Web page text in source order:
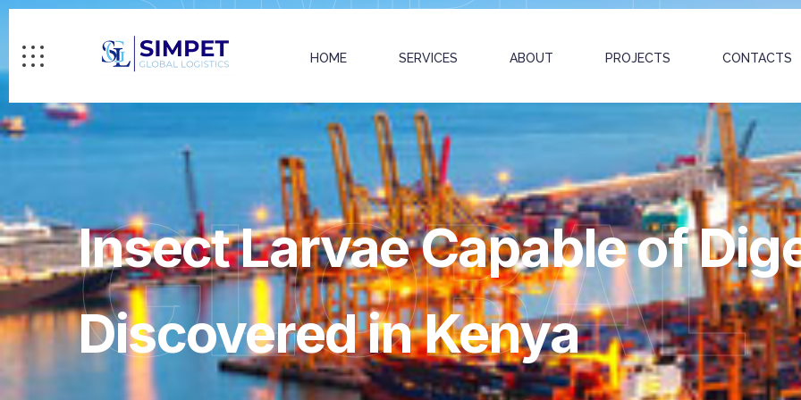
HOME SERVICES ABOUT PROJECTS CONTACTS
GLOBAL
Insect Larvae Capable of
Discovered in Kenya